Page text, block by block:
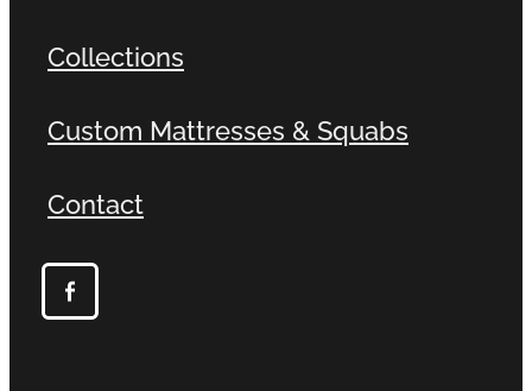
Collections
Custom Mattresses & Squabs
Contact